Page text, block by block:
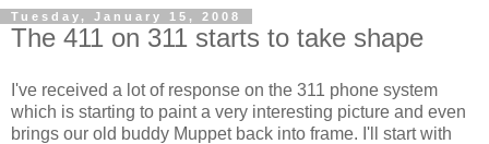
Tuesday, January 15, 2008
The 411 on 311 starts to take shape
I've received a lot of response on the 311 phone system
which is starting to paint a very interesting picture and even
brings our old buddy Muppet back into frame. I'll start with